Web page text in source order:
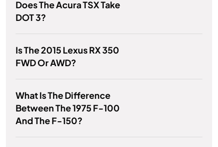
Does The Acura TSX Take
DOT 3?
Is The 2015 Lexus RX 350
FWD Or AWD?
What Is The Difference
Between The 1975 F-100
And The F-150?